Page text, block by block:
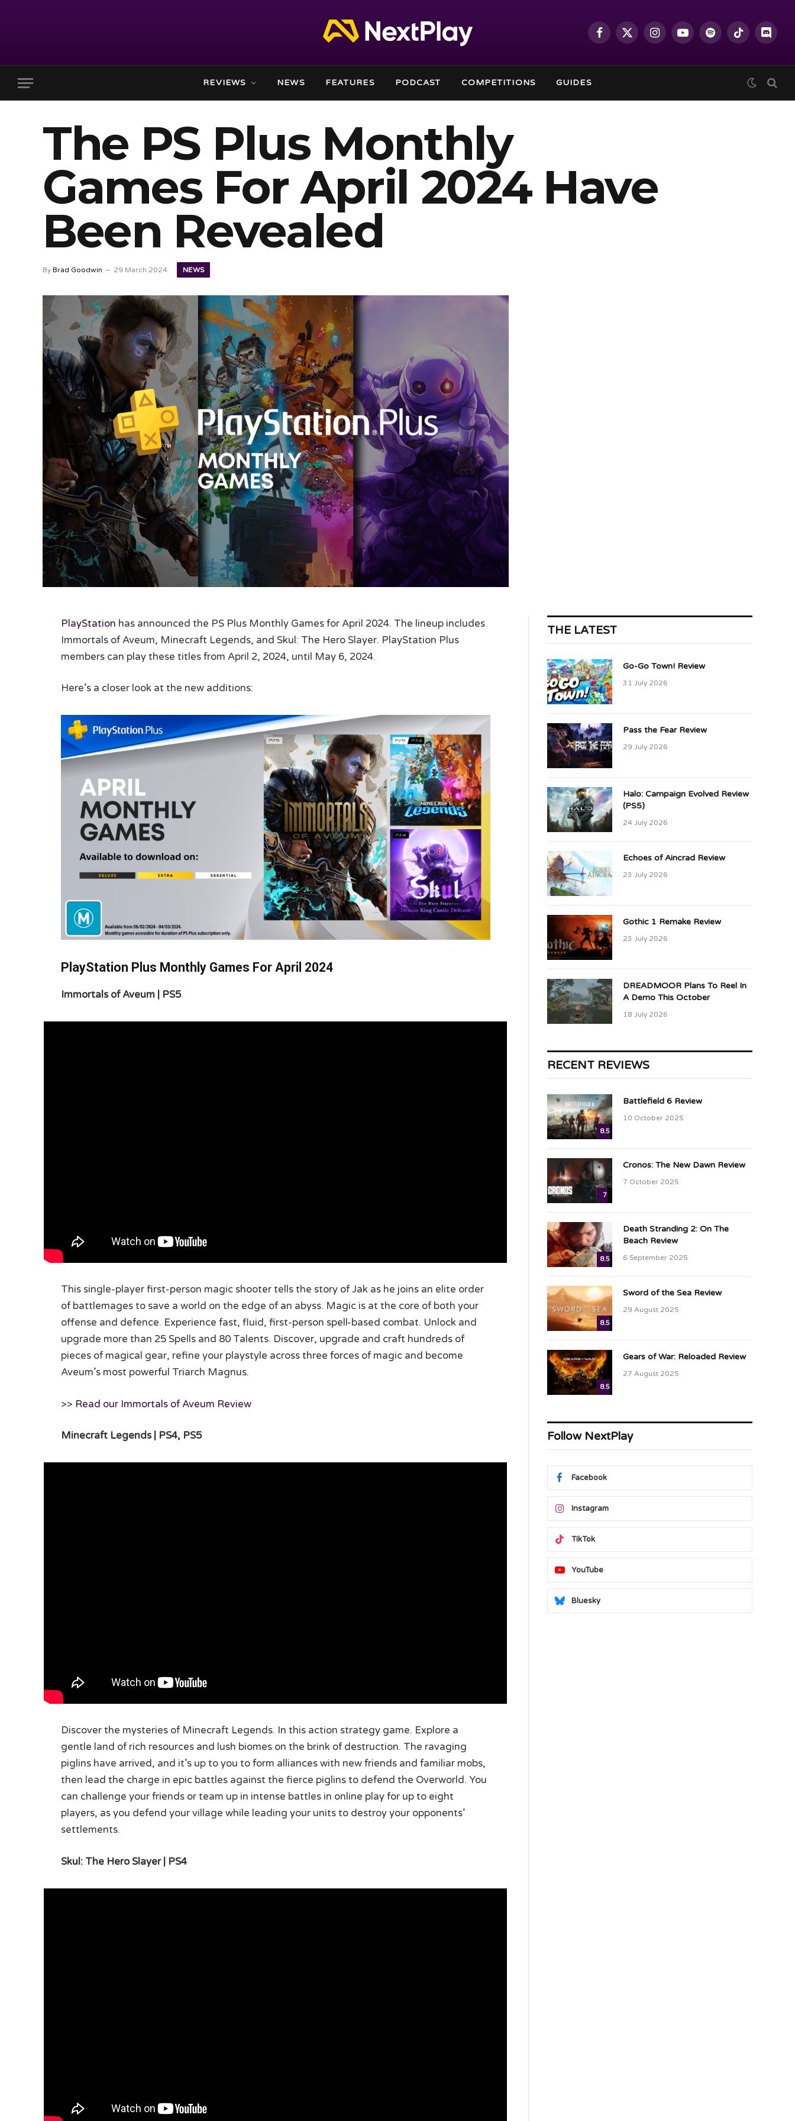
Facebook
X
InstagramYouTubeSpotifyTikTok
REVIEWS NEWS FEATURES PODCAST COMPETITIONS GUIDES
The PS Plus Monthly
Games For April 2024 Have
Been Revealed
By Brad Goodwin 29 March 2024 NEWS
PlayStation has announced the PS Plus Monthly Games for April 2024. The lineup includes
Immortals of Aveum, Minecraft Legends, and Skul: The Hero Slayer. PlayStation Plus
members can play these titles from April 2, 2024, until May 6, 2024.
Here’s a closer look at the new additions:
PlayStation Plus Monthly Games For April 2024
Immortals of Aveum | PS5
This single-player first-person magic shooter tells the story of Jak as he joins an elite order
of battlemages to save a world on the edge of an abyss. Magic is at the core of both your
offense and defence. Experience fast, fluid, first-person spell-based combat. Unlock and
upgrade more than 25 Spells and 80 Talents. Discover, upgrade and craft hundreds of
pieces of magical gear, refine your playstyle across three forces of magic and become
Aveum’s most powerful Triarch Magnus.
>> Read our Immortals of Aveum Review
Minecraft Legends | PS4, PS5
Discover the mysteries of Minecraft Legends. In this action strategy game. Explore a
gentle land of rich resources and lush biomes on the brink of destruction. The ravaging
piglins have arrived, and it’s up to you to form alliances with new friends and familiar mobs,
then lead the charge in epic battles against the fierce piglins to defend the Overworld. You
can challenge your friends or team up in intense battles in online play for up to eight
players, as you defend your village while leading your units to destroy your opponents’
settlements.
Skul: The Hero Slayer | PS4
THE LATEST
Go-Go Town! Review
31 July 2026
Pass the Fear Review
29 July 2026
Halo: Campaign Evolved Review
(PS5)
24 July 2026
Echoes of Aincrad Review
23 July 2026
Gothic 1 Remake Review
23 July 2026
DREADMOOR Plans To Reel In
A Demo This October
18 July 2026
RECENT REVIEWS
8.5
Battlefield 6 Review
10 October 2025
7
Cronos: The New Dawn Review
7 October 2025
8.5
Death Stranding 2: On The
Beach Review
6 September 2025
8.5
Sword of the Sea Review
29 August 2025
8.5
Gears of War: Reloaded Review
27 August 2025
Follow NextPlay
Facebook
Instagram
TikTok
YouTube
Bluesky